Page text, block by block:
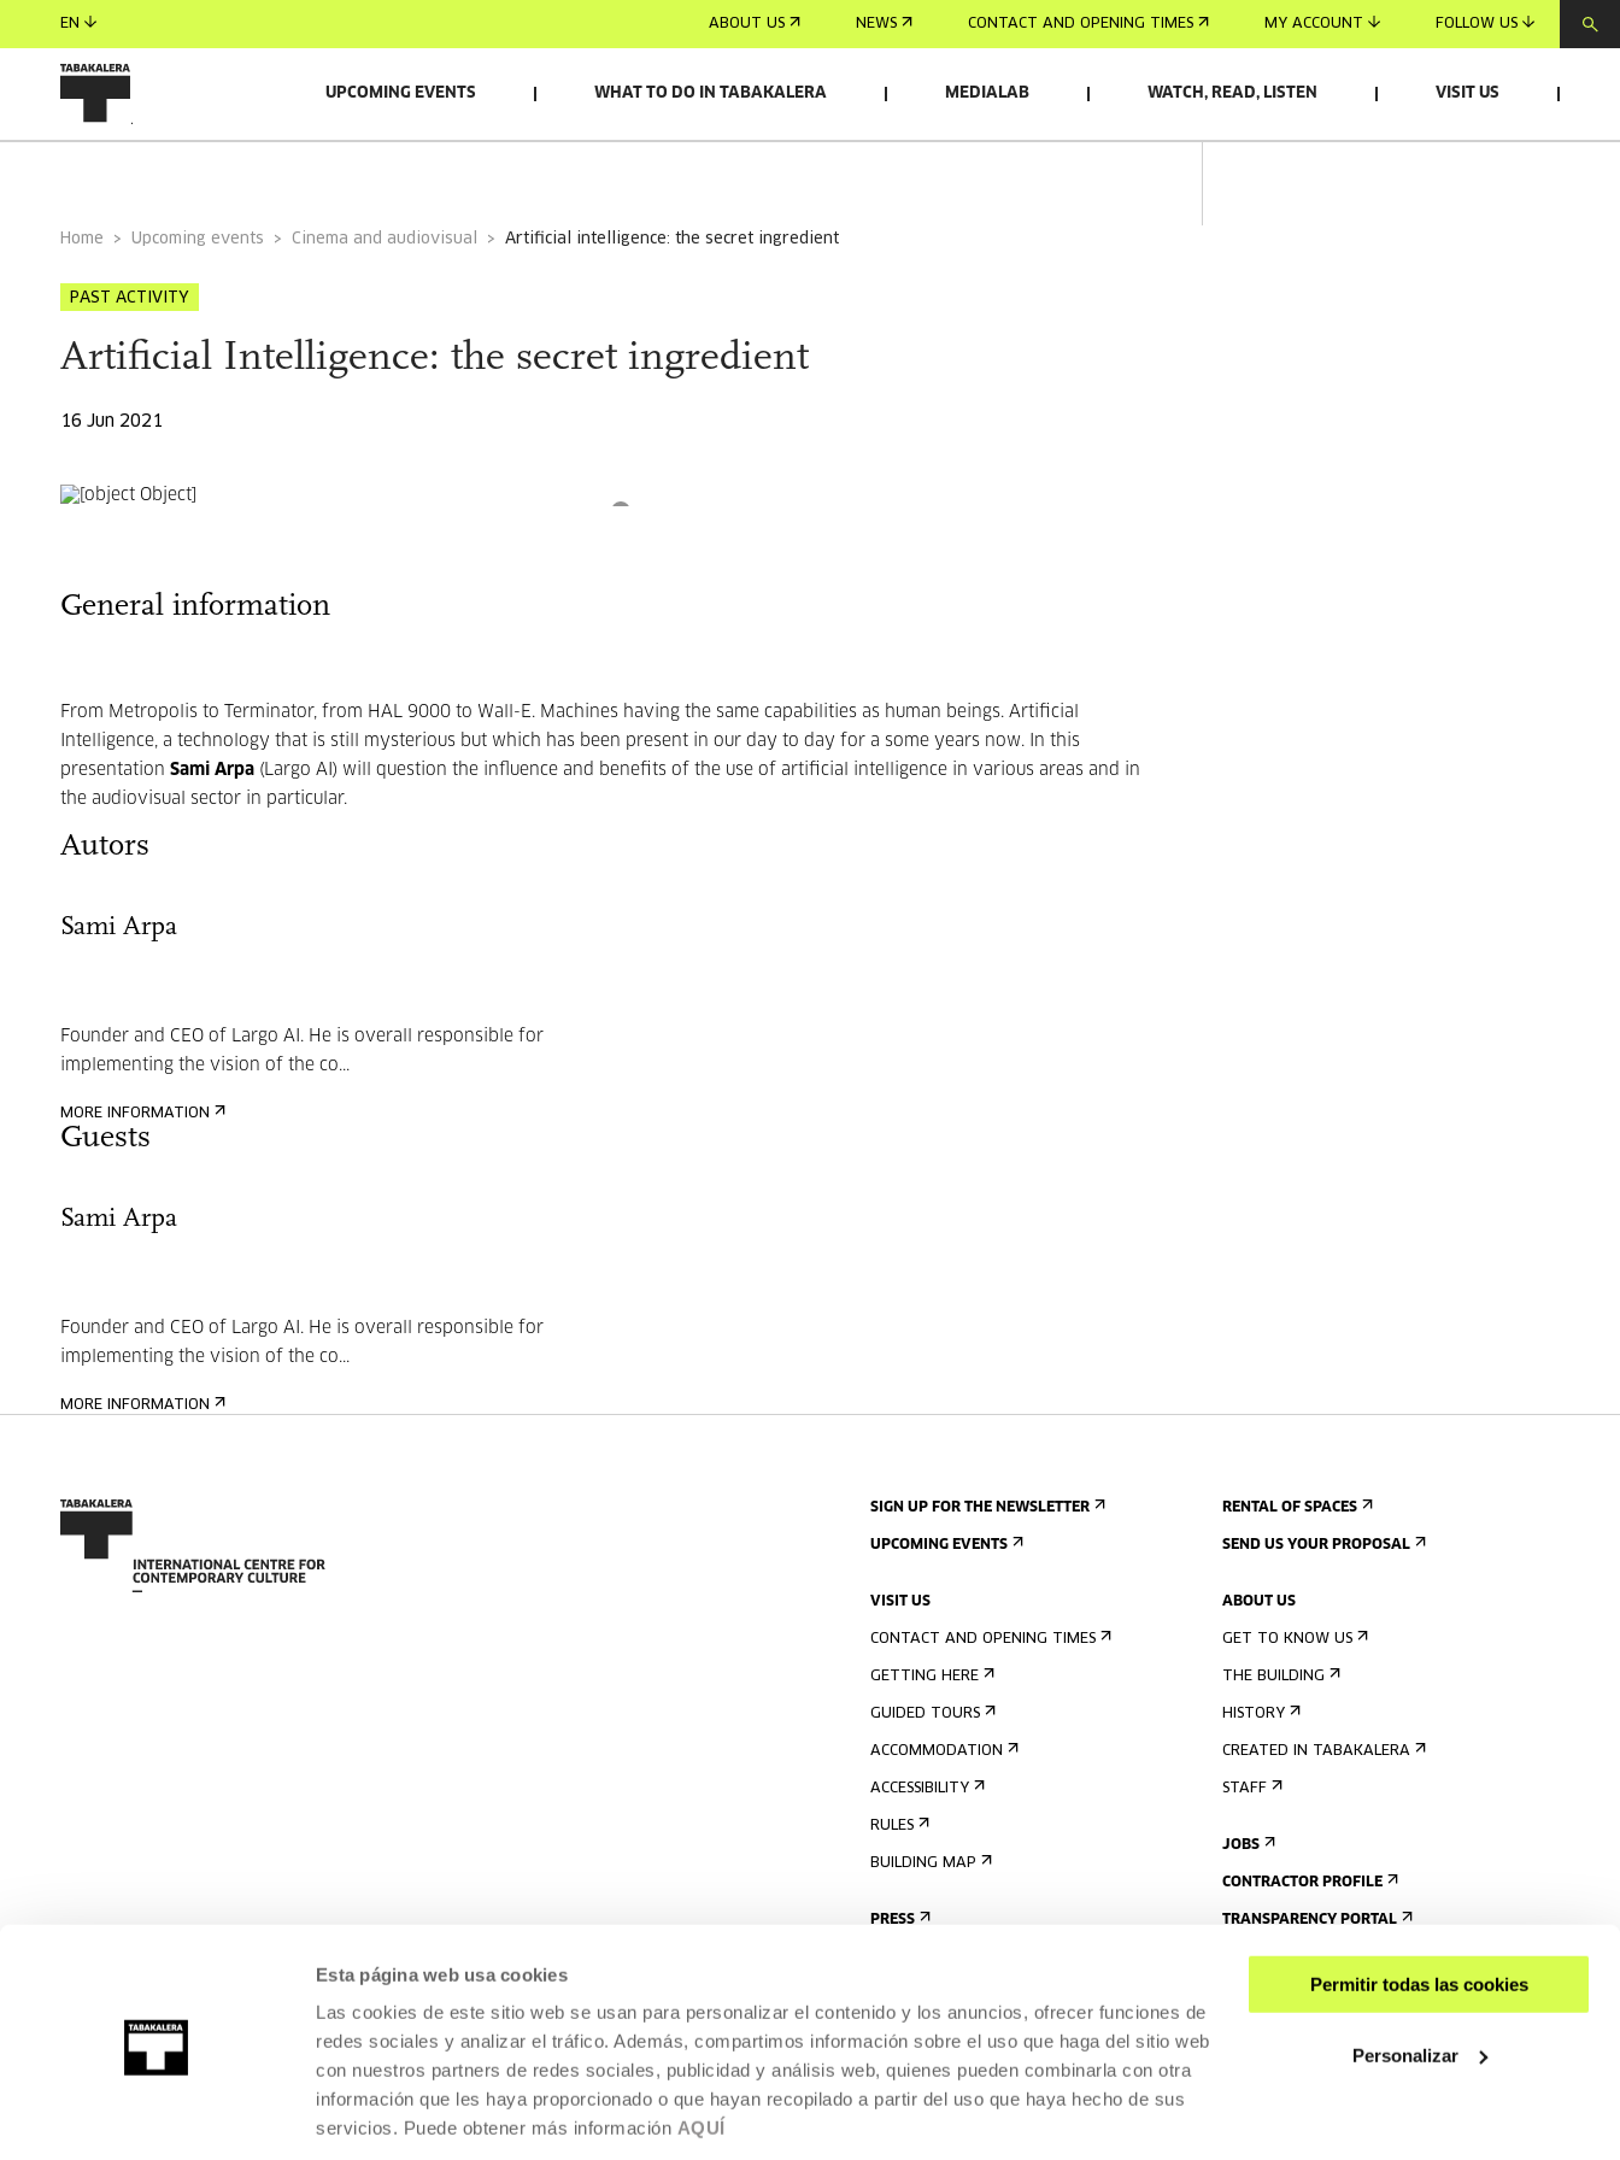
Esta página web usa cookies
Las cookies de este sitio web se usan para personalizar el contenido y los anuncios, ofrecer funciones de
redes sociales y analizar el tráfico. Además, compartimos información sobre el uso que haga del sitio web
con nuestros partners de redes sociales, publicidad y análisis web, quienes pueden combinarla con otra
información que les haya proporcionado o que hayan recopilado a partir del uso que haya hecho de sus
servicios. Puede obtener más información AQUÍ
Permitir todas las cookies
Personalizar
EN ABOUT US NEWS CONTACT AND OPENING TIMES MY ACCOUNT FOLLOW US
UPCOMING EVENTS WHAT TO DO IN TABAKALERA MEDIALAB WATCH, READ, LISTEN VISIT US
Home Upcoming events Cinema and audiovisual artificial intelligence: the secret ingredient
PAST ACTIVITY
Artificial Intelligence: the secret ingredient
16 Jun 2021
General information
From Metropolis to Terminator, from HAL 9000 to Wall-E. Machines having the same capabilities as human beings. Artificial
Intelligence, a technology that is still mysterious but which has been present in our day to day for a some years now. In this
presentation Sami Arpa (Largo AI) will question the influence and benefits of the use of artificial intelligence in various areas and in
the audiovisual sector in particular.
Autors
Sami Arpa
Founder and CEO of Largo AI. He is overall responsible for
implementing the vision of the co...
MORE INFORMATION
Guests
Sami Arpa
Founder and CEO of Largo AI. He is overall responsible for
implementing the vision of the co...
MORE INFORMATION
SIGN UP FOR THE NEWSLETTER
UPCOMING EVENTS
VISIT US
CONTACT AND OPENING TIMES
GETTING HERE
GUIDED TOURS
ACCOMMODATION
ACCESSIBILITY
RULES
BUILDING MAP
PRESS
RENTAL OF SPACES
SEND US YOUR PROPOSAL
ABOUT US
GET TO KNOW US
THE BUILDING
HISTORY
CREATED IN TABAKALERA
STAFF
JOBS
CONTRACTOR PROFILE
TRANSPARENCY PORTAL